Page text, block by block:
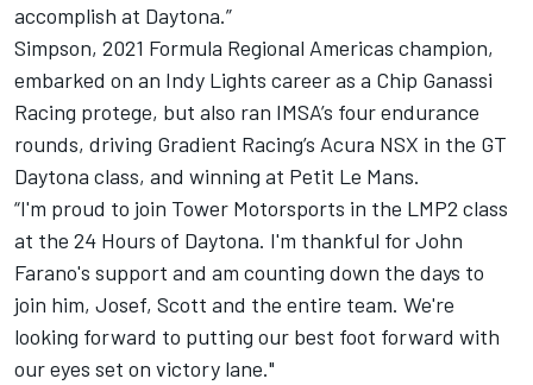
accomplish at Daytona.”
Simpson, 2021 Formula Regional Americas champion,
embarked on an Indy Lights career as a Chip Ganassi
Racing protege, but also ran IMSA’s four endurance
rounds, driving Gradient Racing’s Acura NSX in the GT
Daytona class, and winning at Petit Le Mans.
“I'm proud to join Tower Motorsports in the LMP2 class
at the 24 Hours of Daytona. I'm thankful for John
Farano's support and am counting down the days to
join him, Josef, Scott and the entire team. We're
looking forward to putting our best foot forward with
our eyes set on victory lane."